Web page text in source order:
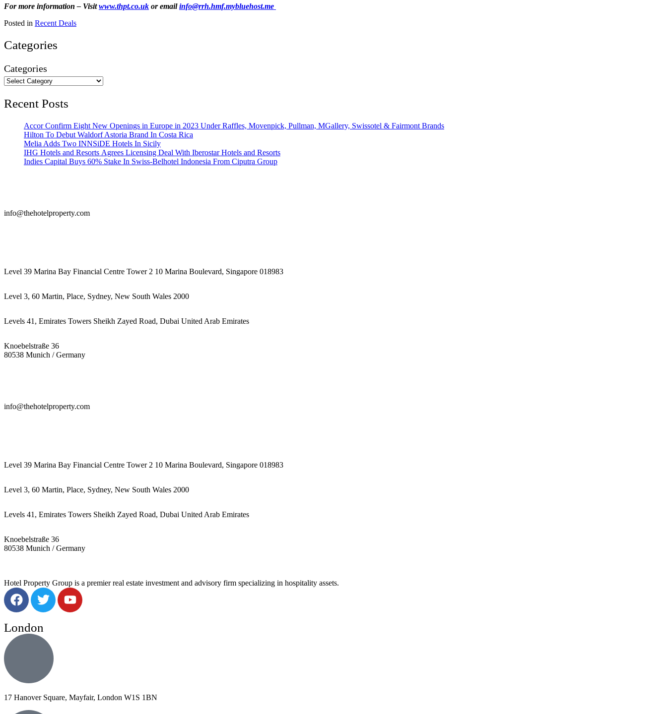
For more information – Visitwww.thpt.co.uk or emailinfo@rrh.hmf.mybluehost.me
Posted in Recent Deals
Categories
Categories
Recent Posts
Accor Confirm Eight New Openings in Europe in 2023 Under Raffles, Movenpick, Pullman, MGallery, Swissotel & Fairmont Brands
Hilton To Debut Waldorf Astoria Brand In Costa Rica
Melia Adds Two INNSiDE Hotels In Sicily
IHG Hotels and Resorts Agrees Licensing Deal With Iberostar Hotels and Resorts
Indies Capital Buys 60% Stake In Swiss-Belhotel Indonesia From Ciputra Group
info@thehotelproperty.com
Level 39 Marina Bay Financial Centre Tower 2 10 Marina Boulevard, Singapore 018983
Level 3, 60 Martin, Place, Sydney, New South Wales 2000
Levels 41, Emirates Towers Sheikh Zayed Road, Dubai United Arab Emirates
Knoebelstraße 36
80538 Munich / Germany
info@thehotelproperty.com
Level 39 Marina Bay Financial Centre Tower 2 10 Marina Boulevard, Singapore 018983
Level 3, 60 Martin, Place, Sydney, New South Wales 2000
Levels 41, Emirates Towers Sheikh Zayed Road, Dubai United Arab Emirates
Knoebelstraße 36
80538 Munich / Germany
Hotel Property Group is a premier real estate investment and advisory firm specializing in hospitality assets.
London
17 Hanover Square, Mayfair, London W1S 1BN